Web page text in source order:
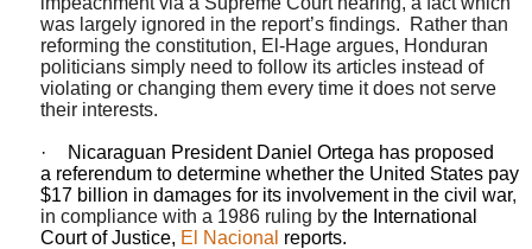
was largely ignored in the report’s findings.
Rather than
reforming the constitution, El-Hage argues, Honduran
politicians simply need to follow its articles instead of
violating or changing them every time it does not serve
their interests.
·
Nicaraguan President Daniel Ortega has proposed
a referendum to determine whether the United States pay
$17 billion in damages for its involvement in the civil war,
in compliance with a 1986 ruling by the International
Court of Justice, El Nacional reports.